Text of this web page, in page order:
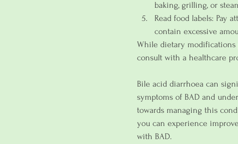
baking, grilling, or
Read food labels: Pay
contain excessive
While dietary modifications
consult with a healthcare
Bile acid diarrhoea can
symptoms of BAD and
towards managing this
you can experience
with BAD.